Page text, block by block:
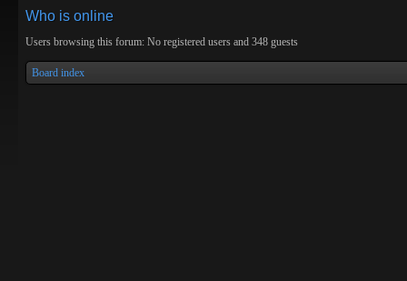
Who is online
Users browsing this forum: No registered users and 348 guests
Board index